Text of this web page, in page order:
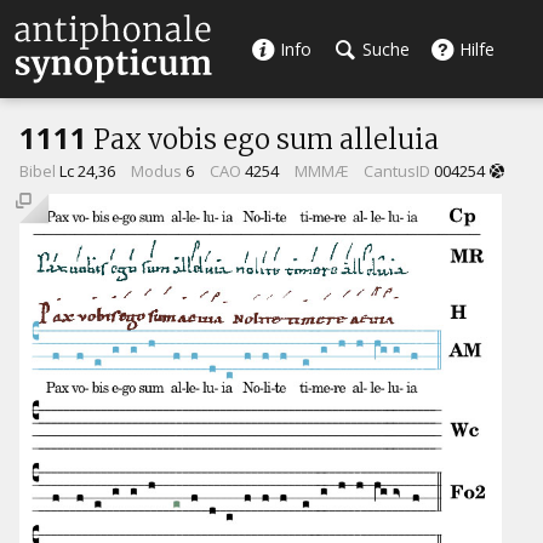
Info Suche Hilfe
1111 Pax vobis ego sum alleluia
Bibel Lc 24,36 Modus 6 CAO 4254 MMMÆ CantusID 004254